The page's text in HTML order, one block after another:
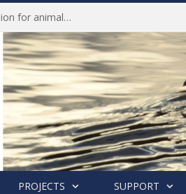
Life of Pei, an extraordinary journey toward compassion for animals (Book Review)
PROJECTS SUPPORT